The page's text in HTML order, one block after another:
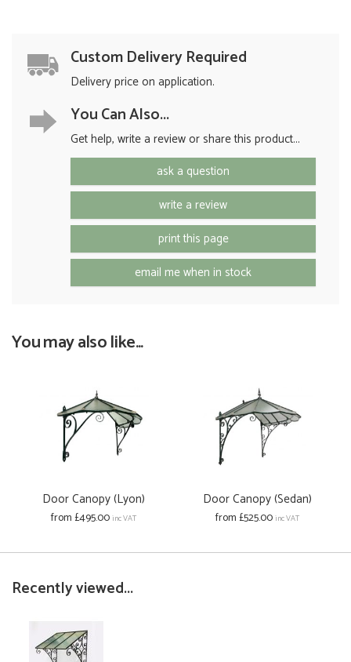
Custom Delivery Required
Delivery price on application.
You Can Also...
Get help, write a review or share this product...
ask a question
write a review
print this page
email me when in stock
You may also like...
Door Canopy (Lyon)
from £495.00inc VAT
Door Canopy (Sedan)
from £525.00inc VAT
Recently viewed...